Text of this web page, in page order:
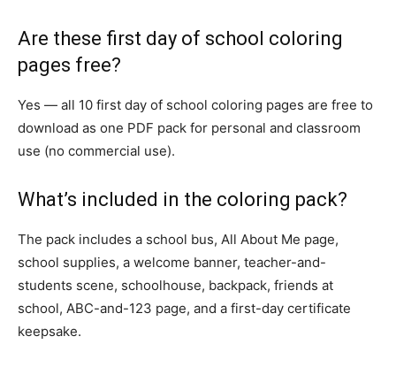
Are these first day of school coloring
pages free?
Yes — all 10 first day of school coloring pages are free to
download as one PDF pack for personal and classroom
use (no commercial use).
What’s included in the coloring pack?
The pack includes a school bus, All About Me page,
school supplies, a welcome banner, teacher-and-
students scene, schoolhouse, backpack, friends at
school, ABC-and-123 page, and a first-day certificate
keepsake.